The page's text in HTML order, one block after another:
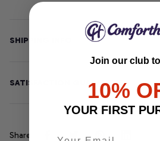
SHIPPING INFO
SATISFACTION GUARANTEE
Share
Join our club
10%
YOUR FIRST